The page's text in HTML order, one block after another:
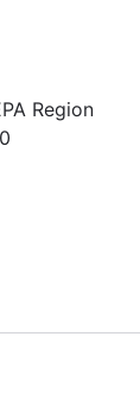
Region